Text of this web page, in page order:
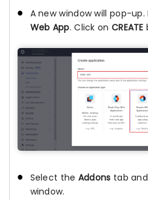
A new window will pop-
Web App. Click on CREATE
Select the Addons tab
window.